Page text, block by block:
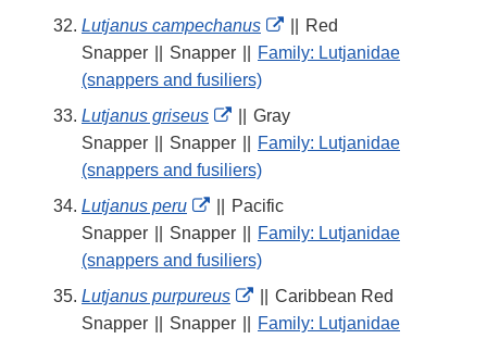
Lutjanus campechanus
External
Link
Red
Snapper
Snapper
Family: Lutjanidae
(snappers and fusiliers)
Lutjanus griseus
External
Link
Disclaimer
Gray
Snapper
Snapper
Family: Lutjanidae
(snappers and fusiliers)
Lutjanus peru
External
Link
Disclaimer
Pacific
Snapper
Snapper
Family: Lutjanidae
(snappers and fusiliers)
Lutjanus purpureus
External
Link
Caribbean Red
Snapper
Snapper
Family: Lutjanidae